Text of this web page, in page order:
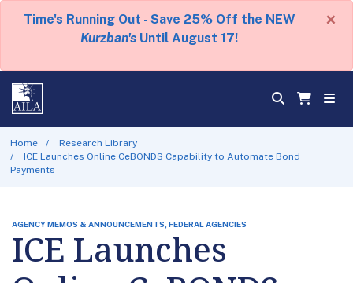
Time's Running Out - Save 25% Off the NEW
Kurzban's Until August 17!
×
Home
Research Library
ICE Launches Online CeBONDS Capability to Automate Bond
Payments
AGENCY MEMOS & ANNOUNCEMENTS, FEDERAL AGENCIES
ICE Launches